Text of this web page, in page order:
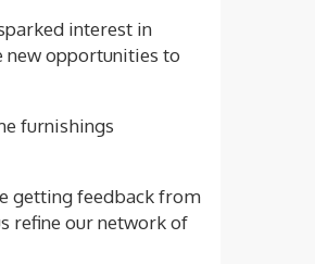
interest in
opportunities to
furnishings
getting feedback from
refine our network of